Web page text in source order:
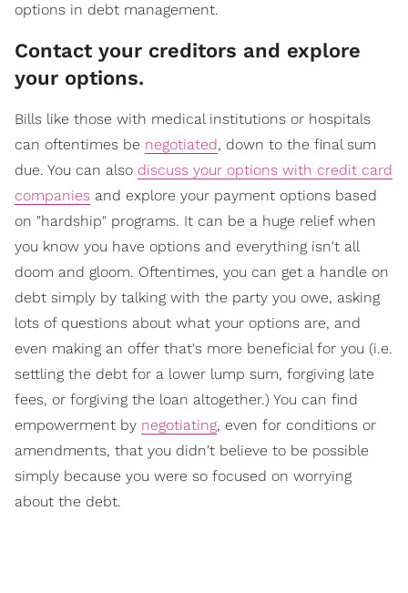
options in debt management.
Contact your creditors and explore
your options.
Bills like those with medical institutions or hospitals
can oftentimes be negotiated, down to the final sum
due. You can also discuss your options with credit card
companies and explore your payment options based
on "hardship" programs. It can be a huge relief when
you know you have options and everything isn't all
doom and gloom. Oftentimes, you can get a handle on
debt simply by talking with the party you owe, asking
lots of questions about what your options are, and
even making an offer that's more beneficial for you (i.e.
settling the debt for a lower lump sum, forgiving late
fees, or forgiving the loan altogether.) You can find
empowerment by negotiating, even for conditions or
amendments, that you didn't believe to be possible
simply because you were so focused on worrying
about the debt.